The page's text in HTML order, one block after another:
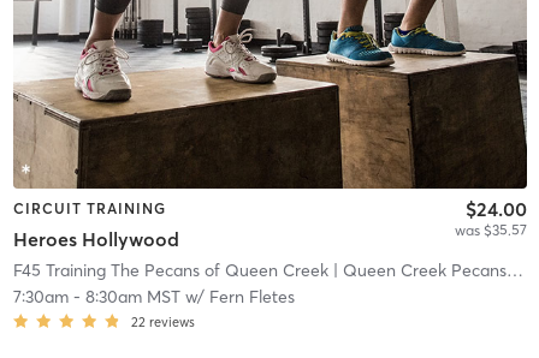
CIRCUIT TRAINING
Heroes Hollywood
$24.00
was $35.57
F45 Training The Pecans of Queen Creek| Queen Creek Pecans|
7:30am- 8:30am MSTw/ Fern Fletes
22 reviews